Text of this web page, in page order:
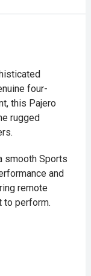
four-
this Pajero
rugged
smooth Sports
and
remote
to perform.